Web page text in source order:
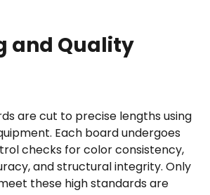
and Quality
are cut to precise lengths using
Each board undergoes
checks for color consistency,
and structural integrity. Only
these high standards are